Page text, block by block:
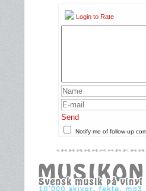
Login to Rate
Send
Notify me of follow-up